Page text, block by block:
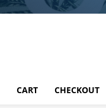
CART CHECKOUT